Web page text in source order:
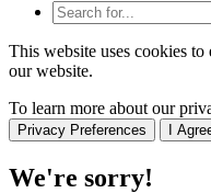
This website uses cookies to
our website.
To learn more about our
Privacy Preferences I
We're sorry!